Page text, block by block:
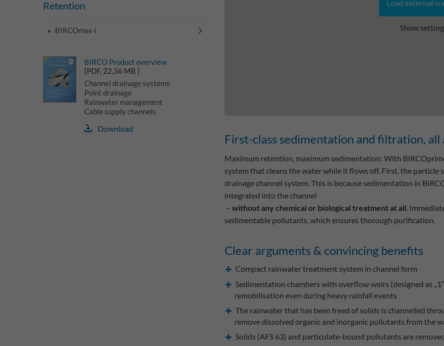
Retention
BIRCOmax-i
Load external
Show
First-class sedimentation and filtration, all
Maximum retention, maximum sedimentation: With
system that cleans the water while it flows off. First, the
drainage channel system. This is because sedimentation in
integrated into the channel
– without any chemical or biological treatment at all.
sedimentable pollutants, which ensures thorough purification.
Clear arguments & convincing benefits
Compact rainwater treatment system in channel form
Sedimentation chambers with overflow weirs (designed as
remobilisation even during heavy rainfall events
The rainwater that has been freed of solids is channelled
remove dissolved organic and inorganic pollutants from the
Solids (AFS 63) and particulate-bound pollutants are
BIRCO Product overview
[PDF, 22,36 MB ]
Channel drainage systems
Point drainage
Rainwater management
Cable supply channels
Download